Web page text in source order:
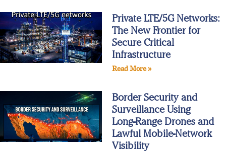
Private LTE/5G Networks:
The New Frontier for
Secure Critical
Infrastructure
Read More »
Border Security and
Surveillance Using
Long‑Range Drones and
Lawful Mobile‑Network
Visibility